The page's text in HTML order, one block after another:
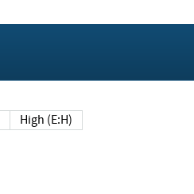
High (E:H)